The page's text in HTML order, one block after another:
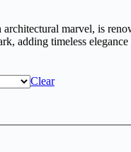
marvel, is
adding timeless elegance
Clear